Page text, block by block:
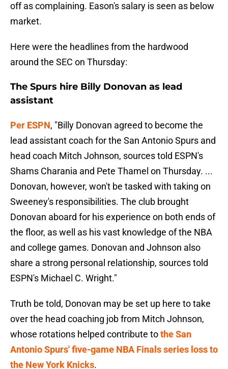
off as complaining. Eason's salary is seen as below
market.
Here were the headlines from the hardwood
around the SEC on Thursday:
The Spurs hire Billy Donovan as lead
assistant
Per ESPN, "Billy Donovan agreed to become the
lead assistant coach for the San Antonio Spurs and
head coach Mitch Johnson, sources told ESPN's
Shams Charania and Pete Thamel on Thursday. ...
Donovan, however, won't be tasked with taking on
Sweeney's responsibilities. The club brought
Donovan aboard for his experience on both ends of
the floor, as well as his vast knowledge of the NBA
and college games. Donovan and Johnson also
share a strong personal relationship, sources told
ESPN's Michael C. Wright."
Truth be told, Donovan may be set up here to take
over the head coaching job from Mitch Johnson,
whose rotations helped contribute tothe San
Antonio Spurs' five-game NBA Finals series loss to
the New York Knicks.